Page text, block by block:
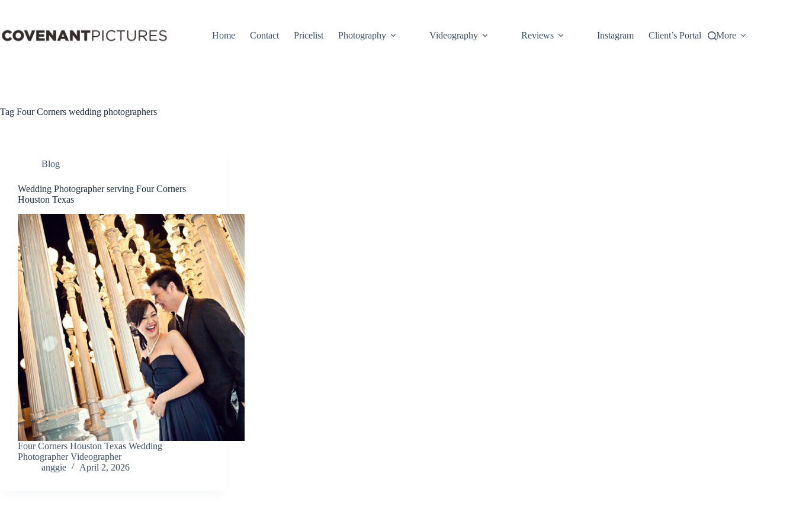
Home
Contact Pricelist Photography Videography Reviews Instagram Client’s Portal More
Tag Four Corners wedding photographers
Blog
Wedding Photographer serving Four Corners
Houston Texas
Four Corners Houston Texas Wedding
Photographer Videographer
anggie
April 2, 2026